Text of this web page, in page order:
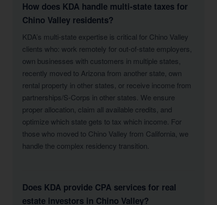
How does KDA handle multi-state taxes for
Chino Valley residents?
KDA’s multi-state expertise is critical for Chino Valley
clients who: work remotely for out-of-state employers,
own businesses with customers in multiple states,
recently moved to Arizona from another state, own
rental property in other states, or receive income from
partnerships/S-Corps in other states. We ensure
proper allocation, claim all available credits, and
optimize which state gets to tax which income. For
those who moved to Chino Valley from California, we
handle the complex residency transition.
Does KDA provide CPA services for real
estate investors in Chino Valley?